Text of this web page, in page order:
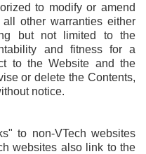
to modify or amend
other warranties either
but not limited to the
and fitness for a
to the Website and the
or delete the Contents,
notice.
to non-VTech websites
websites also link to the